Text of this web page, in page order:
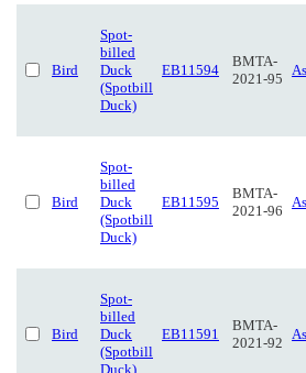
Bird
Spot-
billed
Duck
(Spotbill
Duck)
EB11594
BMTA-
2021-95
Bird
Spot-
billed
Duck
(Spotbill
Duck)
EB11595
BMTA-
2021-96
Bird
Spot-
billed
Duck
(Spotbill
Duck)
EB11591
BMTA-
2021-92